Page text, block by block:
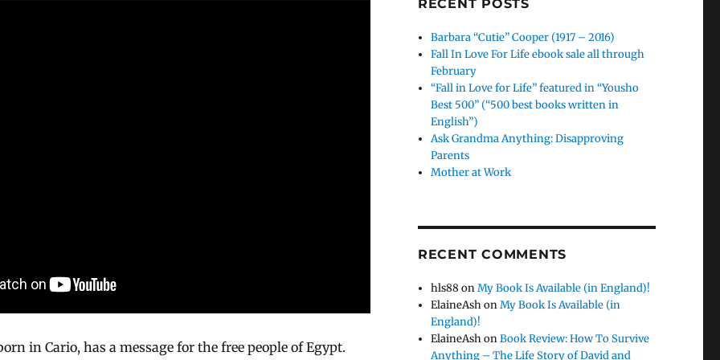
in Cario, has a message for the free people of Egypt.
RECENT POSTS
Barbara “Cutie” Cooper (1917 – 2016)
Fall In Love For Life ebook sale all through
February
“Fall in Love for Life” featured in “Yousho
Best 500” (“500 best books written in
English”)
Ask Grandma Anything: Disapproving
Parents
Mother at Work
RECENT COMMENTS
hls88 onMy Book Is Available (in England)!
ElaineAshonMy Book Is Available (in
England)!
ElaineAshonBook Review: How To Survive
Anything – The Life Story of David and